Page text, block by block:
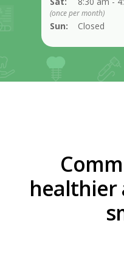
(once per month)
Sun: Closed